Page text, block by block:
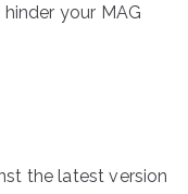
your MAG
the latest version